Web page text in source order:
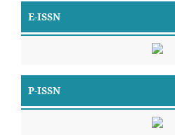
E-ISSN
P-ISSN